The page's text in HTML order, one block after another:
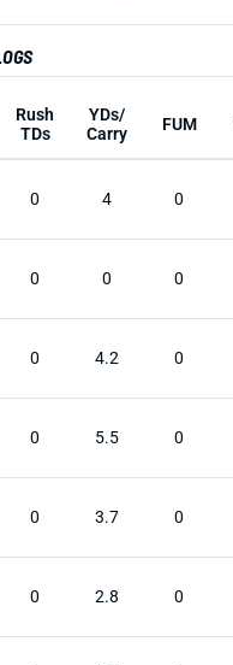
Rush
TDs
YDs/
Carry
FUM
0 4 0
0 0 0
0 4.2 0
0 5.5 0
0 3.7 0
0 2.8 0